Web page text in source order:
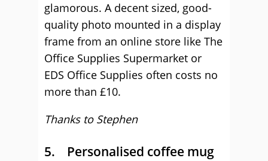
glamorous. A decent sized, good-
quality photo mounted in a display
frame from an online store like The
Office Supplies Supermarket or
EDS Office Supplies often costs no
more than £10.
Thanks to Stephen
5. Personalised coffee mug